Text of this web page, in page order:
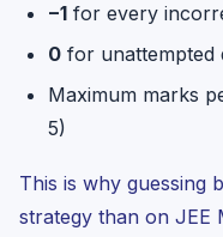
−1 for every
0 for unattempted
Maximum marks
5)
This is why guessing
strategy than on JEE